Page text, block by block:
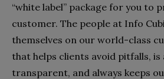
“white label” package for you to
customer. The people at Info
themselves on our world-class
that helps clients avoid pitfalls, is
transparent, and always keeps